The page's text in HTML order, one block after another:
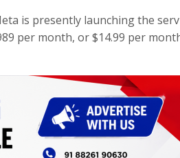
is presently launching the
per month, or $14.99 per